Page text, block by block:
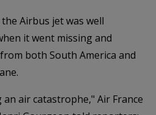
Airbus jet was well
it went missing and
both South America and
air catastrophe," Air France